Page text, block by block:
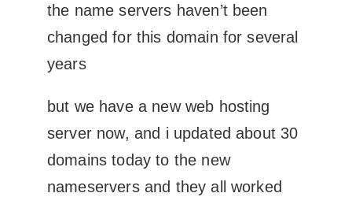
the name servers haven’t been
changed for this domain for several
years
but we have a new web hosting
server now, and i updated about 30
domains today to the new
nameservers and they all worked